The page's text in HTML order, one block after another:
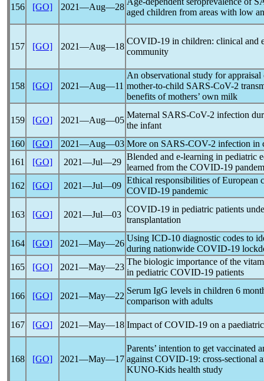
156 [GO] 2021―Aug―28
aged children from areas with low
157 [GO] 2021―Aug―18
COVID-19 in children: clinical and
community
158 [GO] 2021―Aug―11
An observational study for
mother-to-child SARS-CoV-2
benefits of mothers’ own milk
159 [GO] 2021―Aug―05
Maternal SARS-CoV-2 infection
the infant
160
[GO] 2021―Aug―03 More on SARS-COV-2 infection in
161
[GO] 2021―Jul―29
Blended and e-learning in pediatric
learned from the COVID-19
162
[GO] 2021―Jul―09
Ethical responsibilities of European
COVID-19 pandemic
163 [GO] 2021―Jul―03
COVID-19 in pediatric patients
transplantation
164 [GO] 2021―May―26
Using ICD-10 diagnostic codes to
during nationwide COVID-19
165
[GO] 2021―May―23
The biologic importance of the
in pediatric COVID-19 patients
166 [GO] 2021―May―22
Serum IgG levels in children 6
comparison with adults
167 [GO] 2021―May―18 Impact ofCOVID-19 on a
168 [GO] 2021―May―17
Parents’ intention to get vaccinated
against COVID-19: cross-sectional
KUNO-Kids health study